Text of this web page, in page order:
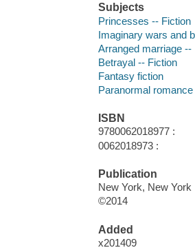
Subjects
Princesses -- Fiction
Imaginary wars and
Arranged marriage --
Betrayal -- Fiction
Fantasy fiction
Paranormal
ISBN
9780062018977 :
0062018973 :
Publication
New York, New York
©2014
Added
x201409